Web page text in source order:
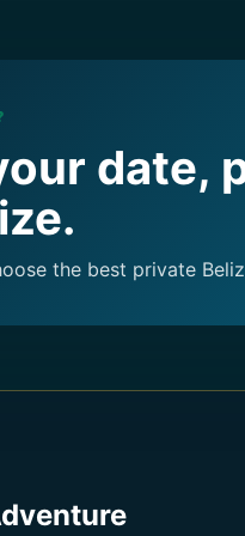
date,
the best private